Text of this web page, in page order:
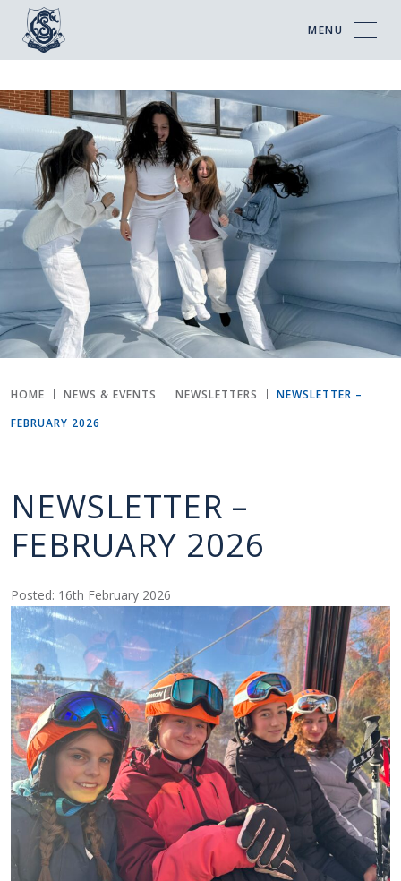
MENU
HOME NEWS & EVENTS NEWSLETTERS
NEWSLETTER –
FEBRUARY 2026
NEWSLETTER –
FEBRUARY 2026
Posted: 16th February 2026